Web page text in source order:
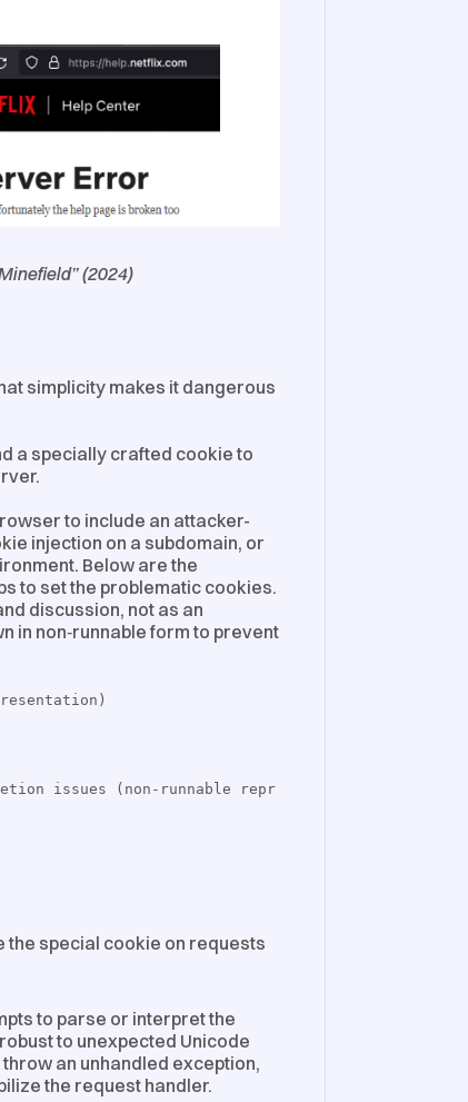
(2024)
simplicity makes it dangerous
a specially crafted cookie to
to include an attacker-
injection on a subdomain, or
Below are the
to set the problematic cookies.
discussion, not as an
in non‑runnable form to prevent
issues (non-runnable repr
the special cookie on requests
to parse or interpret the
to unexpected Unicode
an unhandled exception,
the request handler.